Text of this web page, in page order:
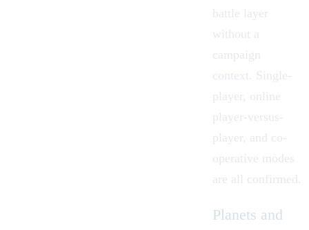
battle layer
without a
campaign
context. Single-
player, online
player-versus-
player, and co-
operative modes
are all confirmed.
Planets and